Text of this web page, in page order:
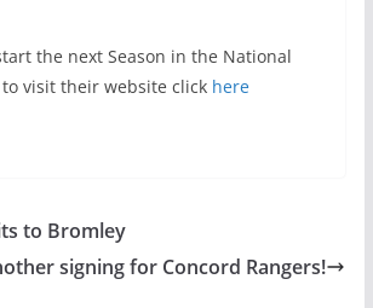
the next Season in the National
to visit their website click here
to Bromley
signing for Concord Rangers!